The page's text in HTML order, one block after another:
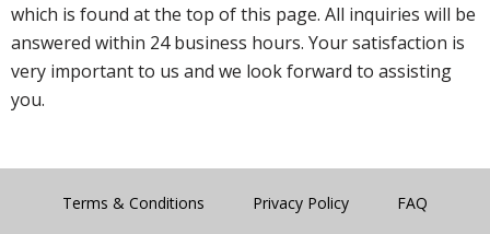
which is found at the top of this page. All inquiries will be
answered within 24 business hours. Your satisfaction is
very important to us and we look forward to assisting
you.
Terms & Conditions Privacy Policy FAQ